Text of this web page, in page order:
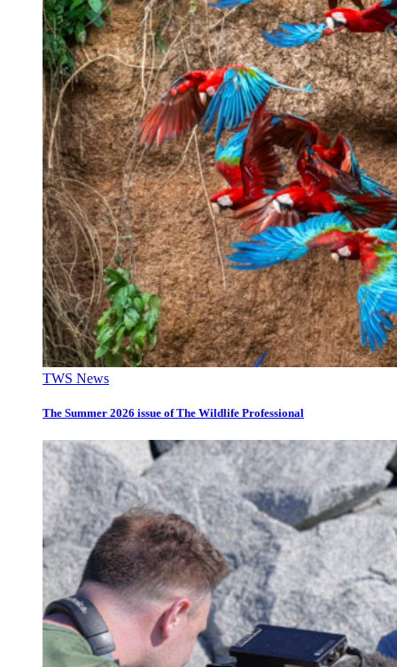
TWS News
The Summer 2026 issue of The Wildlife Professional